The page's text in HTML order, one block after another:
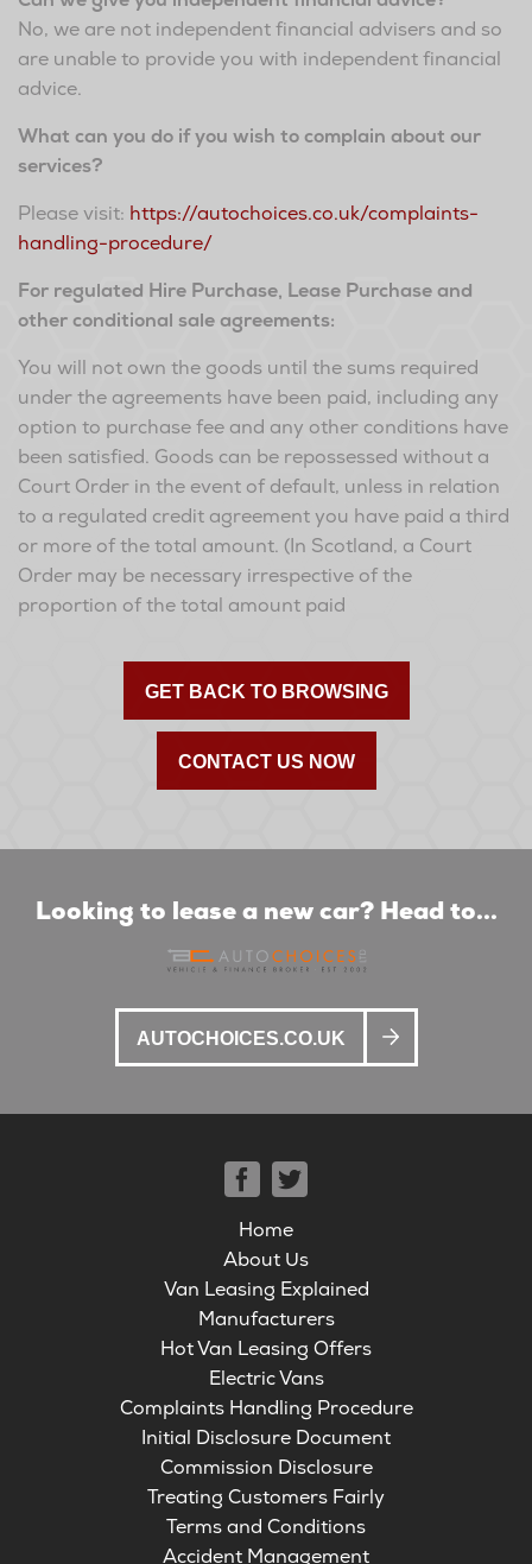
No, we are not independent financial advisers and so
are unable to provide you with independent financial
advice.
What can you do if you wish to complain about our
services?
Please visit: https://autochoices.co.uk/complaints-
handling-procedure/
For regulated Hire Purchase, Lease Purchase and
other conditional sale agreements:
You will not own the goods until the sums required
under the agreements have been paid, including any
option to purchase fee and any other conditions have
been satisfied. Goods can be repossessed without a
Court Order in the event of default, unless in relation
to a regulated credit agreement you have paid a third
or more of the total amount. (In Scotland, a Court
Order may be necessary irrespective of the
proportion of the total amount paid
GET BACK TO BROWSING
CONTACT US NOW
Looking to lease a new car? Head to...
AUTOCHOICES.CO.UK
Home
About Us
Van Leasing Explained
Manufacturers
Hot Van Leasing Offers
Electric Vans
Complaints Handling Procedure
Initial Disclosure Document
Commission Disclosure
Treating Customers Fairly
Terms and Conditions
Accident Management